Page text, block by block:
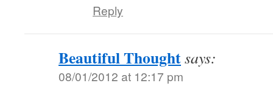
Reply
Beautiful Thoughtsays:
08/01/2012 at 12:17 pm